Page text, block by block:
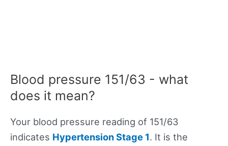
Blood pressure 151/63 - what
does it mean?
Your blood pressure reading of 151/63
indicates Hypertension Stage 1. It is the